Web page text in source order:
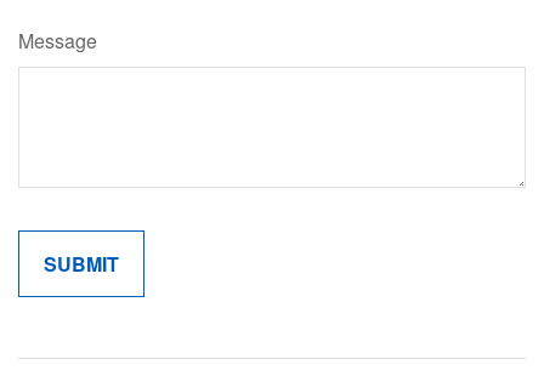
Message